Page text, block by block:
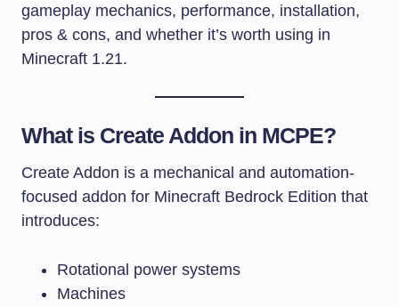
gameplay mechanics, performance, installation,
pros & cons, and whether it’s worth using in
Minecraft 1.21.
What is Create Addon in MCPE?
Create Addon is a mechanical and automation-
focused addon for Minecraft Bedrock Edition that
introduces:
Rotational power systems
Machines